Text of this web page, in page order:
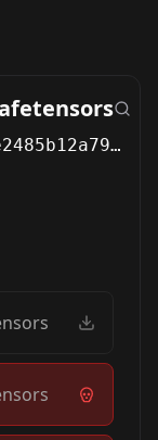
32388694820e2485b12a79bebcafbefa460bed621ec783e3c0562a84194b9974